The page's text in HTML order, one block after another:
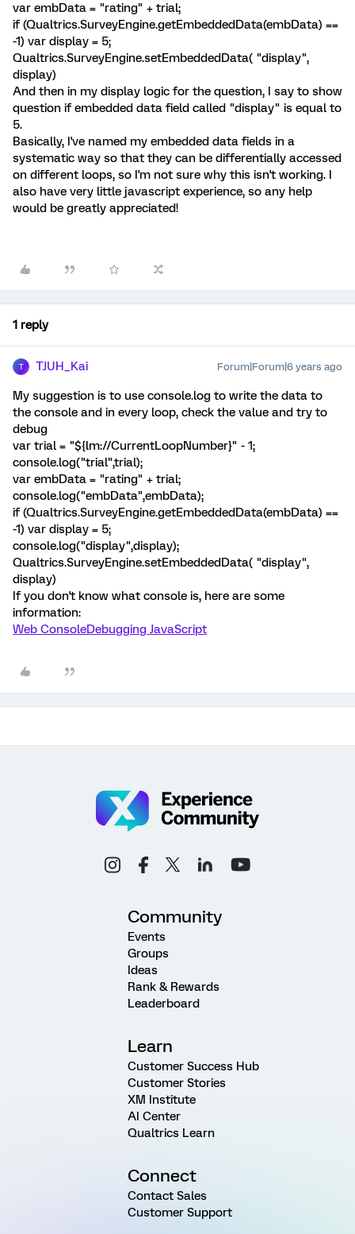
var embData = "rating" + trial;
if (Qualtrics.SurveyEngine.getEmbeddedData(embData) ==
-1) var display = 5;
Qualtrics.SurveyEngine.setEmbeddedData( "display",
display)
And then in my display logic for the question, I say to show
question if embedded data field called "display" is equal to
5.
Basically, I've named my embedded data fields in a
systematic way so that they can be differentially accessed
on different loops, so I'm not sure why this isn't working. I
also have very little javascript experience, so any help
would be greatly appreciated!
1 reply
T TJUH_Kai Forum|Forum|6 years ago
My suggestion is to use console.log to write the data to
the console and in every loop, check the value and try to
debug
var trial = "${lm://CurrentLoopNumber}" - 1;
console.log("trial",trial);
var embData = "rating" + trial;
console.log("embData",embData);
if (Qualtrics.SurveyEngine.getEmbeddedData(embData) ==
-1) var display = 5;
console.log("display",display);
Qualtrics.SurveyEngine.setEmbeddedData( "display",
display)
If you don't know what console is, here are some
information:
Web ConsoleDebugging JavaScript
Community
Events
Groups
Ideas
Rank & Rewards
Leaderboard
Learn
Customer Success Hub
Customer Stories
XM Institute
AI Center
Qualtrics Learn
Connect
Contact Sales
Customer Support